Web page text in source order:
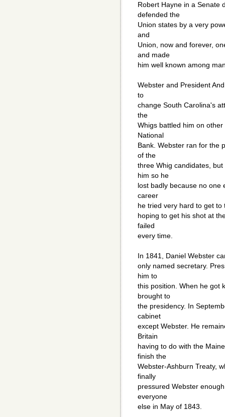
Robert Hayne in a Senate
defended the
Union states by a very
and
Union, now and forever,
and made
him well known among
Webster and President
to
change South Carolina's
the
Whigs battled him on
National
Bank. Webster ran for the
of the
three Whig candidates,
him so he
lost badly because no one
career
he tried very hard to get
hoping to get his shot at
failed
every time.
In 1841, Daniel Webster
only named secretary.
him to
this position. When he got
brought to
the presidency. In
cabinet
except Webster. He
Britain
having to do with the
finish the
Webster-Ashburn Treaty,
finally
pressured Webster
everyone
else in May of 1843.